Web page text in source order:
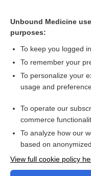
Search PRIME PubMed
Want to
Unbound Medicine
purposes:
To keep you logged
To remember your
To personalize your
usage and
To operate our
commerce
To analyze how our
based on
View full cookie policy